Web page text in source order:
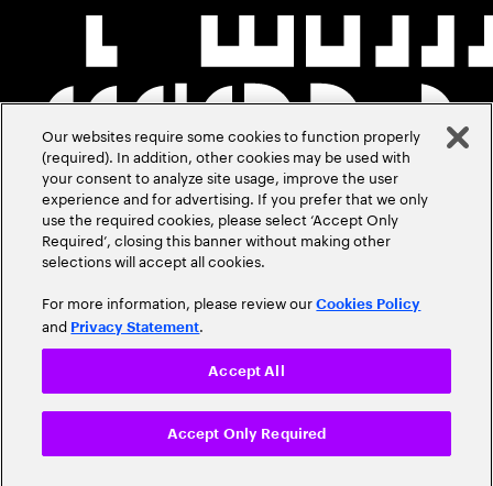
Our websites require some cookies to function properly
(required). In addition, other cookies may be used with
your consent to analyze site usage, improve the user
experience and for advertising. If you prefer that we only
use the required cookies, please select ‘Accept Only
Required’, closing this banner without making other
selections will accept all cookies.
For more information, please review ourCookies Policy
and Privacy Statement.
Accept Only Required
Accept All